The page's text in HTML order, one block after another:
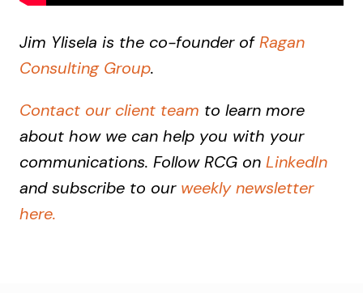
Jim Ylisela is the co-founder ofRagan
Consulting Group.
Contact our client team to learn more
about how we can help you with your
communications. Follow RCG on LinkedIn
and subscribe to our weekly newsletter
here.